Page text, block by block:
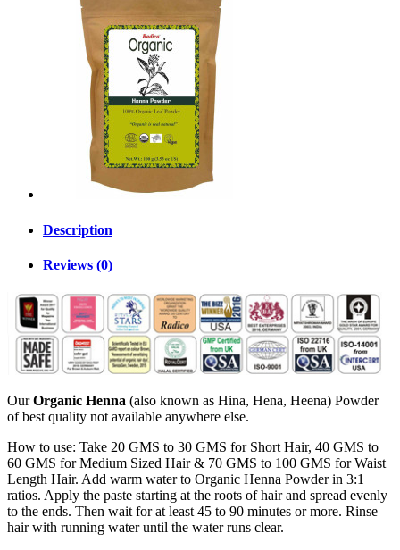
Description
Reviews (0)
OurOrganic Henna (also known as Hina, Hena, Heena) Powder
of best quality not available anywhere else.
How to use: Take 20 GMS to 30 GMS for Short Hair, 40 GMS to
60 GMS for Medium Sized Hair & 70 GMS to 100 GMS for Waist
Length Hair. Add warm water to Organic Henna Powder in 3:1
ratios. Apply the paste starting at the roots of hair and spread evenly
to the ends. Then wait for at least 45 to 90 minutes or more. Rinse
hair with running water until the water runs clear.